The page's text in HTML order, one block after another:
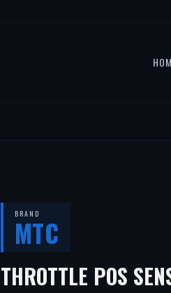
BRAND
MTC
THROTTLE POS